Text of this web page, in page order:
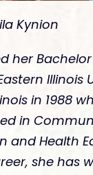
Kynion
her
Illinois
in 1988
in
and Health
she has